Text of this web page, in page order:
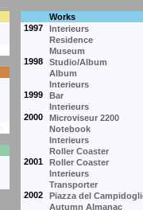
Works
1997
Interieurs
Residence
Museum
1998
Studio/Album
Album
Interieurs
1999
Bar
Interieurs
2000
Microviseur 2200
Notebook
Interieurs
Roller Coaster
2001
Roller Coaster
Interieurs
Transporter
2002
Piazza del
Autumn Almanac